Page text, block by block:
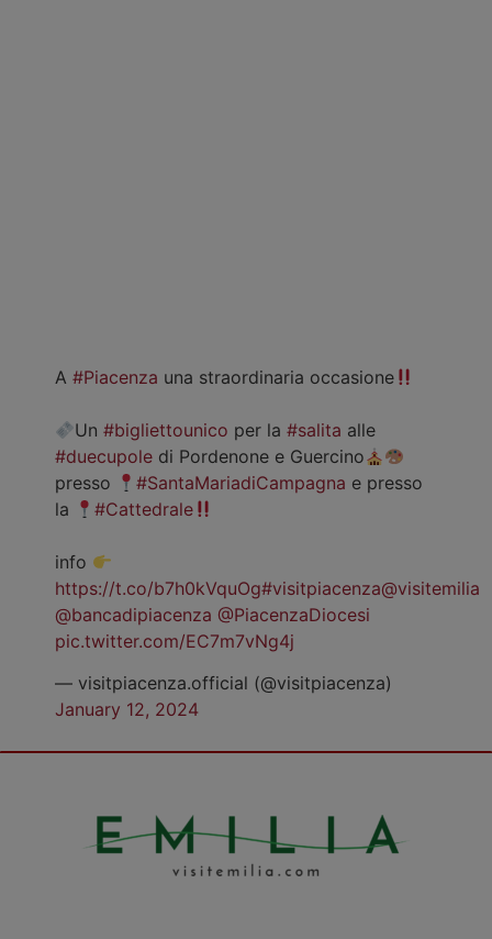
A #Piacenza una straordinaria occasione
Un#bigliettounico per la#salita alle
#duecupole di Pordenone e Guercino
presso
#SantaMariadiCampagna e presso
la
#Cattedrale
info
https://t.co/b7h0kVquOg#visitpiacenza@visitemilia
@bancadipiacenza @PiacenzaDiocesi
pic.twitter.com/EC7m7vNg4j
— visitpiacenza.official (@visitpiacenza)
January 12, 2024